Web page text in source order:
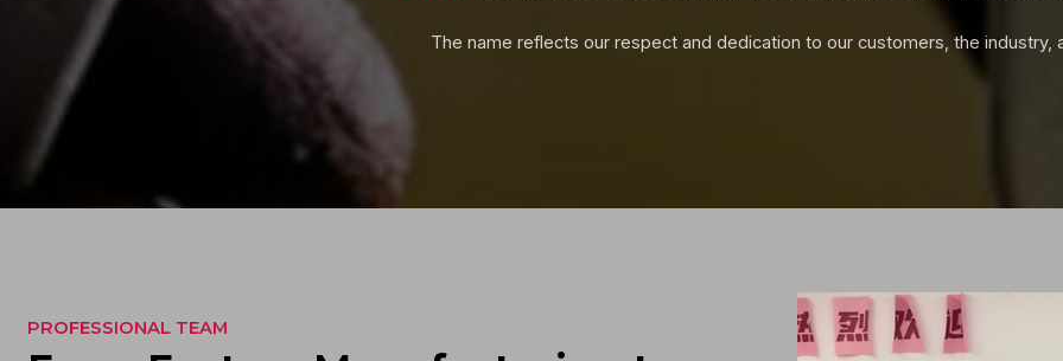
The name reflects our respect and dedication to our customers, the industry,
PROFESSIONAL TEAM